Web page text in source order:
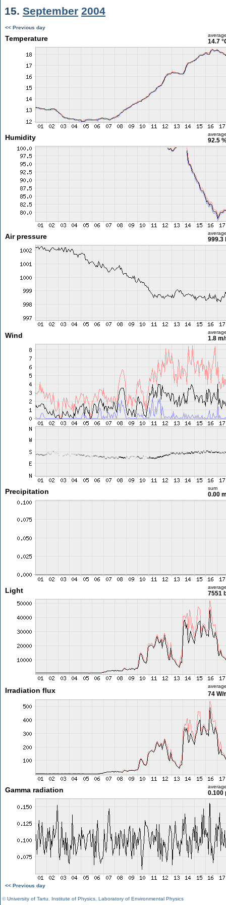
15. September 2004
<< Previous day
Temperature 14.7
Humidity 92.5
Air pressure 999.3
Wind 1.8
Precipitation sum
0.00
Light 7551
Irradiation flux 74 W/
Gamma radiation 0.100
<< Previous day
©University of Tartu Institute of Physics Laboratory of Environmental Physics